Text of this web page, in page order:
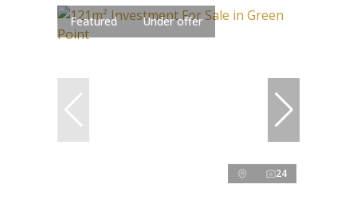
Featured Under offer
24